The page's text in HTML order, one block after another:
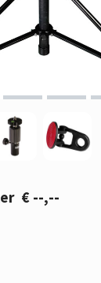
€ --,--